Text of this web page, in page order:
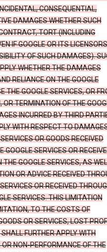
CONSEQUENTIAL,
DAMAGES WHETHER SUCH
TORT (INCLUDING
IF GOOGLE OR ITS LICENSORS
OF SUCH DAMAGES).
WHETHER THE DAMAGES
RELIANCE ON THE GOOGLE
THE GOOGLE SERVICES, OR
TERMINATION OF THE
INCURRED BY THIRD
WITH RESPECT TO
OR GOODS RECEIVED
GOOGLE SERVICES OR
GOOGLE SERVICES, AS
OR ADVICE RECEIVED
OR RECEIVED
SERVICES. THIS LIMITATION
TO THE COSTS OF
OR SERVICES, LOST
FURTHER APPLY WITH
NON-PERFORMANCE OF THE